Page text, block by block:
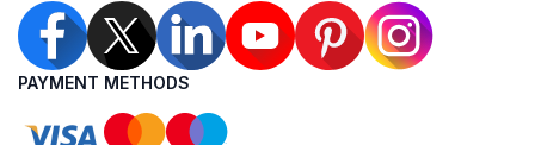
PAYMENT METHODS